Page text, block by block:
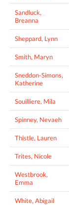
Sandluck,
Breanna
Sheppard, Lynn
Smith, Maryn
Sneddon-Simons,
Katherine
Souilliere, Mila
Spinney, Nevaeh
Thistle, Lauren
Trites, Nicole
Westbrook,
Emma
White, Abigail